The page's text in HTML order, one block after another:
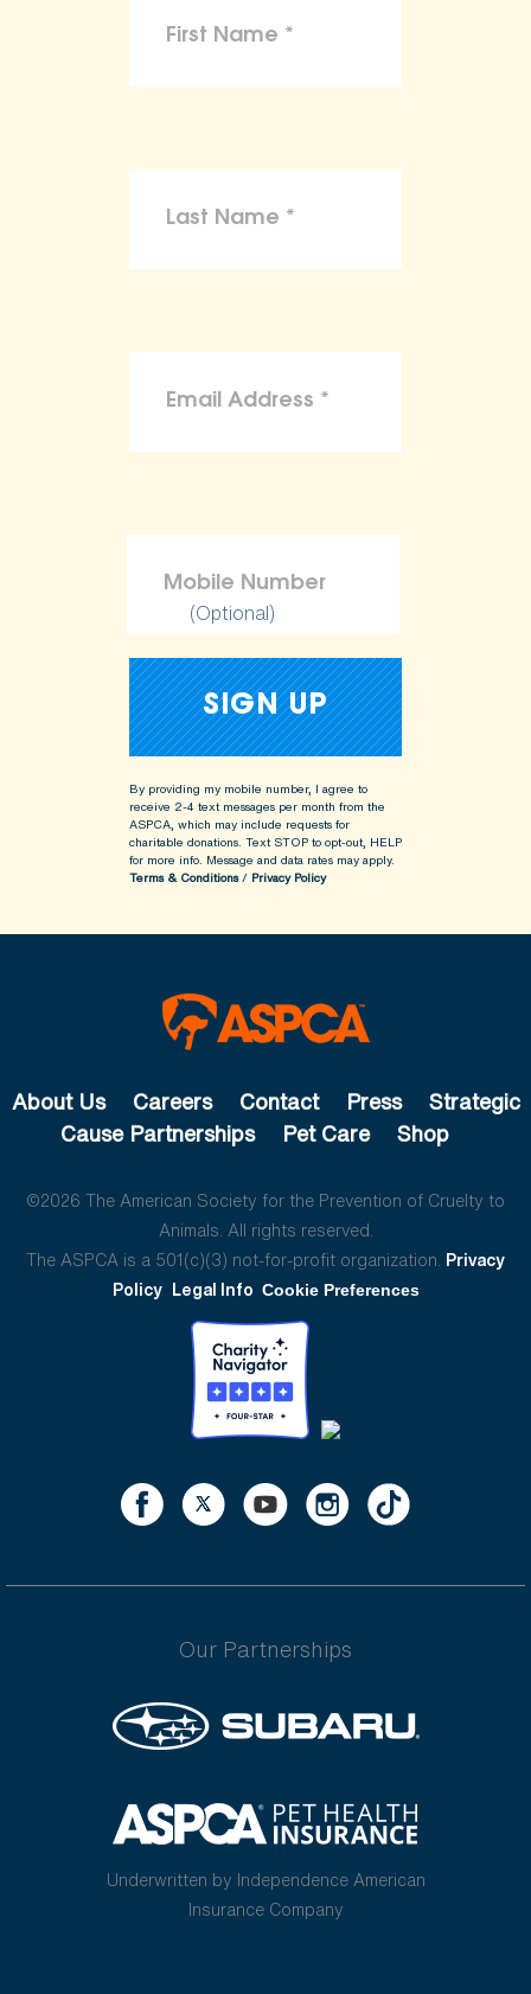
(Optional)
By providing my mobile number, I agree to
receive 2-4 text messages per month from the
ASPCA, which may include requests for
charitable donations. Text STOP to opt-out, HELP
for more info. Message and data rates may apply.
Terms & Conditions/ Privacy Policy
About Us Careers Contact Press
Strategic
Cause Partnerships
Pet Care Shop
©2026 The American Society for the Prevention of Cruelty to
Animals. All rights reserved.
The ASPCA is a 501(c)(3) not-for-profit organization. Privacy
Policy Legal Info Cookie Preferences
Our Partnerships
Underwritten by Independence American
Insurance Company